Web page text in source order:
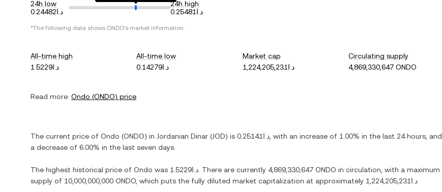
24h low
د.ا0.24482
24h high
د.ا0.25481
*The following data shows ONDO's market information.
All-time high
د.ا1.5229
All-time low
د.ا0.14279
Market cap
د.ا1,224,205,231
Circulating supply
4,869,330,647 ONDO
Read more: Ondo (ONDO) price
The current price of Ondo (ONDO) in Jordanian Dinar (JOD) is د.ا0.25141 , with an increase of 1.00% in the last 24 hours, and
a decrease of 6.00% in the last seven days.
The highest historical price of Ondo was د.ا1.5229 . There are currently 4,869,330,647 ONDO in circulation, with a maximum
supply of 10,000,000,000 ONDO , which puts the fully diluted market capitalization at approximately د.ا1,224,205,231